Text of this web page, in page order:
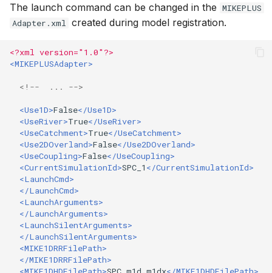
The launch command can be changed in the MIKEPLUS
Adapter.xml created during model registration.
<?xml version="1.0"?>
<MIKEPLUSAdapter>
<!--  ... -->
<Use1D>False</Use1D>
<UseRiver>True</UseRiver>
<UseCatchment>True</UseCatchment>
<Use2DOverland>False</Use2DOverland>
<UseCoupling>False</UseCoupling>
<CurrentSimulationId>SPC_1 </CurrentSimulationId>
<LaunchCmd>
</LaunchCmd>
<LaunchArguments>
</LaunchArguments>
<LaunchSilentArguments>
</LaunchSilentArguments>
<MIKE1DRRFilePath>
</MIKE1DRRFilePath>